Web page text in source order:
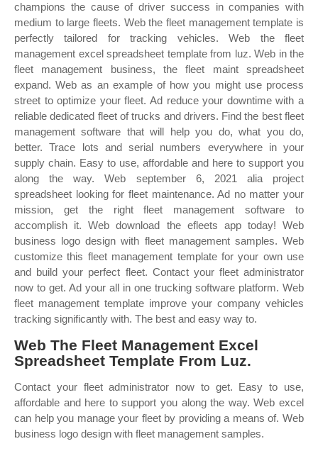
champions the cause of driver success in companies with
medium to large fleets. Web the fleet management template is
perfectly tailored for tracking vehicles. Web the fleet
management excel spreadsheet template from luz. Web in the
fleet management business, the fleet maint spreadsheet
expand. Web as an example of how you might use process
street to optimize your fleet. Ad reduce your downtime with a
reliable dedicated fleet of trucks and drivers. Find the best fleet
management software that will help you do, what you do,
better. Trace lots and serial numbers everywhere in your
supply chain. Easy to use, affordable and here to support you
along the way. Web september 6, 2021 alia project
spreadsheet looking for fleet maintenance. Ad no matter your
mission, get the right fleet management software to
accomplish it. Web download the efleets app today! Web
business logo design with fleet management samples. Web
customize this fleet management template for your own use
and build your perfect fleet. Contact your fleet administrator
now to get. Ad your all in one trucking software platform. Web
fleet management template improve your company vehicles
tracking significantly with. The best and easy way to.
Web The Fleet Management Excel
Spreadsheet Template From Luz.
Contact your fleet administrator now to get. Easy to use,
affordable and here to support you along the way. Web excel
can help you manage your fleet by providing a means of. Web
business logo design with fleet management samples.